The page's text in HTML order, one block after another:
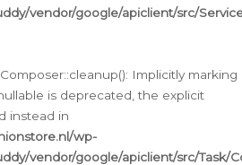
vendor/google/apiclient/src/
Implicitly marking
is deprecated, the explicit
instead in
wp-
vendor/google/apiclient/src/Task/